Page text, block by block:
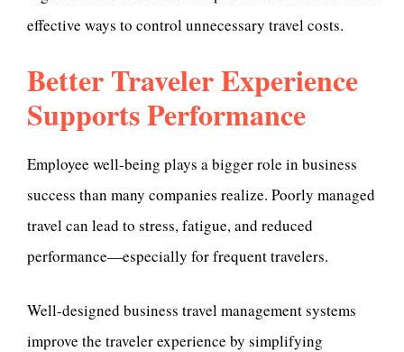
effective ways to control unnecessary travel costs.
Better Traveler Experience
Supports Performance
Employee well-being plays a bigger role in business
success than many companies realize. Poorly managed
travel can lead to stress, fatigue, and reduced
performance—especially for frequent travelers.
Well-designed business travel management systems
improve the traveler experience by simplifying